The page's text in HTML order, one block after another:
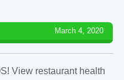
March 4, 2020
View restaurant health